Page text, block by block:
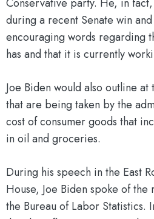
during a recent Senate win
encouraging words regarding
has and that it is currently
Joe Biden would also outline
that are being taken by the
cost of consumer goods that
in oil and groceries.
During his speech in the East
House, Joe Biden spoke of
the Bureau of Labor Statistics.